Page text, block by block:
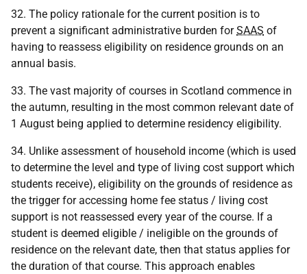
32. The policy rationale for the current position is to
prevent a significant administrative burden forSAAS of
having to reassess eligibility on residence grounds on an
annual basis.
33. The vast majority of courses in Scotland commence in
the autumn, resulting in the most common relevant date of
1 August being applied to determine residency eligibility.
34. Unlike assessment of household income (which is used
to determine the level and type of living cost support which
students receive), eligibility on the grounds of residence as
the trigger for accessing home fee status / living cost
support is not reassessed every year of the course. If a
student is deemed eligible / ineligible on the grounds of
residence on the relevant date, then that status applies for
the duration of that course. This approach enables